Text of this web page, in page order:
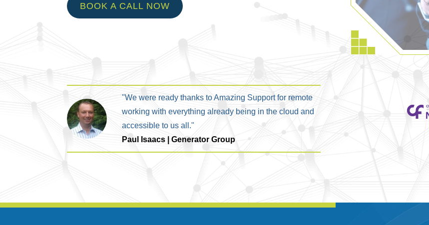
BOOK A CALL NOW
"We were ready thanks to Amazing Support for remote
working with everything already being in the cloud and
accessible to us all."
Paul Isaacs | Generator Group